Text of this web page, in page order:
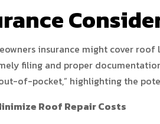
insurance might cover
filing and proper
of-pocket,” highlighting the
Roof Repair Costs